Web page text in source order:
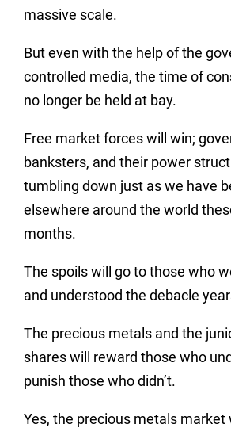
massive scale.
But even with the help of the
controlled media, the time of
no longer be held at bay.
Free market forces will win;
banksters, and their power
tumbling down just as we have
elsewhere around the world
months.
The spoils will go to those who
and understood the debacle
The precious metals and the
shares will reward those who
punish those who didn’t.
Yes, the precious metals market